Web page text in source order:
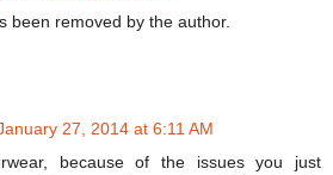
been removed by the author.
27, 2014 at 6:11 AM
because of the issues you just